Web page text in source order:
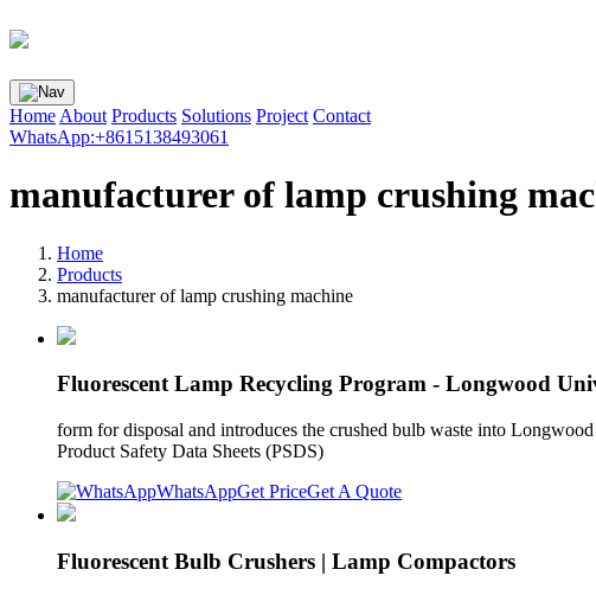
Home About Products Solutions Project Contact
WhatsApp:+8615138493061
manufacturer of lamp crushing
Home
Products
manufacturer of lamp crushing machine
Fluorescent Lamp Recycling Program - Longwood
form for disposal and introduces the crushed bulb waste into
Product Safety Data Sheets (PSDS)
WhatsAppGet PriceGet A Quote
Fluorescent Bulb Crushers | Lamp Compactors